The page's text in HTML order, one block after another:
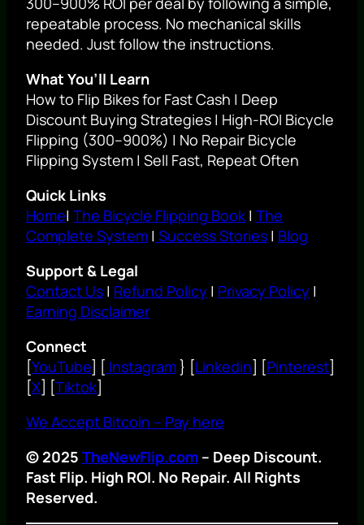
repeatable process. No mechanical skills
needed. Just follow the instructions.
What You’ll Learn
How to Flip Bikes for Fast Cash | Deep
Discount Buying Strategies | High-ROI Bicycle
Flipping (300–900%) | No Repair Bicycle
Flipping System | Sell Fast, Repeat Often
Quick Links
Home| The Bicycle Flipping Book | The
Complete System | Success Stories | Blog
Support & Legal
Contact Us | Refund Policy | Privacy Policy |
Earning Disclaimer
Connect
[YouTube] [ Instagram} [Linkedin] [Pinterest]
[X] [Tiktok]
We Accept Bitcoin – Pay here
© 2025 TheNewFlip.com – Deep Discount.
Fast Flip. High ROI. No Repair. All Rights
Reserved.